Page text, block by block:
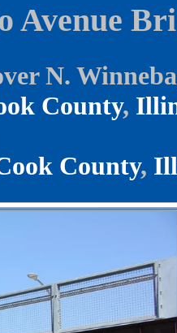
Avenue
N.
County,
County,